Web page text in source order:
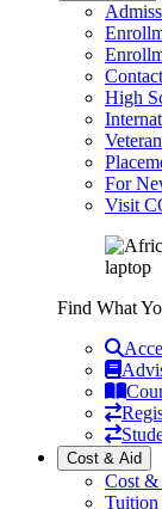
High
For
Visit
Find What
Cost & Aid
Cost
Tuition